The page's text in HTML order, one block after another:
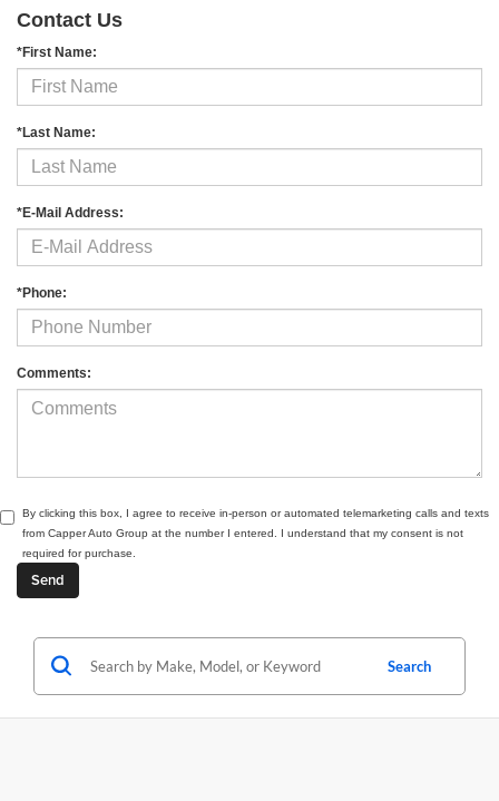
Contact Us
*First Name:
*Last Name:
*E-Mail Address:
*Phone:
Comments:
By clicking this box, I agree to receive in-person or automated telemarketing calls and texts
from Capper Auto Group at the number I entered. I understand that my consent is not
required for purchase.
Search